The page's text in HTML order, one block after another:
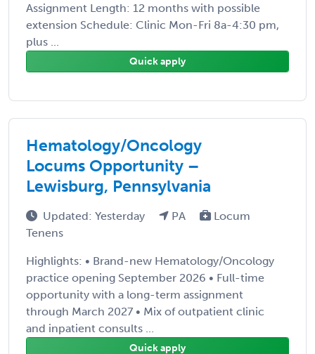
Assignment Length: 12 months with possible
extension Schedule: Clinic Mon-Fri 8a-4:30 pm,
plus ...
Quick apply
Hematology/Oncology
Locums Opportunity –
Lewisburg, Pennsylvania
Updated: Yesterday PA
Locum
Tenens
Highlights: • Brand-new Hematology/Oncology
practice opening September 2026 • Full-time
opportunity with a long-term assignment
through March 2027 • Mix of outpatient clinic
and inpatient consults ...
Quick apply